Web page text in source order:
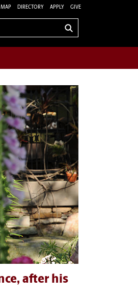
MAP DIRECTORY APPLY GIVE
after his